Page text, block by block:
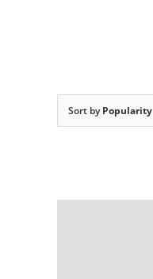
Sort byPopularity